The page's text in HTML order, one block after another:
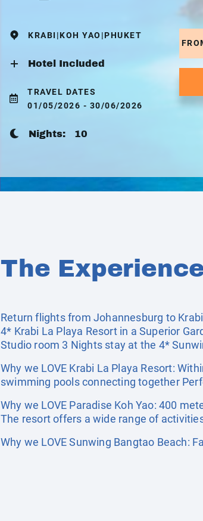
KRABI|KOH YAO|PHUKET
Hotel Included
TRAVEL DATES
01/05/2026 - 30/06/2026
Nights: 10
The
Return flights from Johannesburg to
4* Krabi La Playa Resort in a Superior
Studio room 3 Nights stay at the 4*
Why we LOVE Krabi La Playa Resort:
swimming pools connecting together
Why we LOVE Paradise Koh Yao: 400
The resort offers a wide range of
Why we LOVE Sunwing Bangtao Beach: